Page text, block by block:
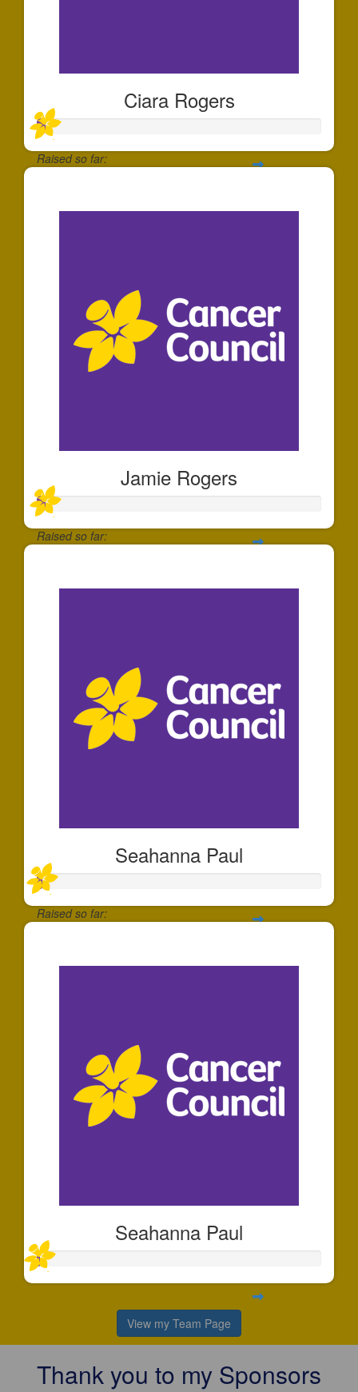
Ciara Rogers
Raised so far:
Jamie Rogers
Raised so far:
Seahanna Paul
Raised so far:
Seahanna Paul
View my Team Page
Thank you to my Sponsors